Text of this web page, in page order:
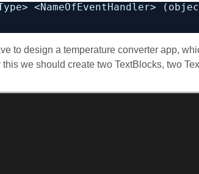
<NameOfEventHandler>
to design a temperature converter app,
we should create two TextBlocks, two